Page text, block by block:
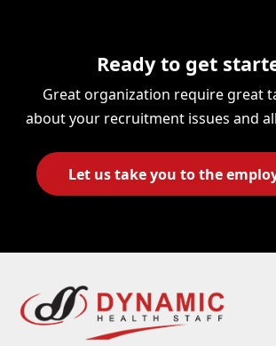
Ready to get
Great organization require great
about your recruitment issues and
Let us take you to the